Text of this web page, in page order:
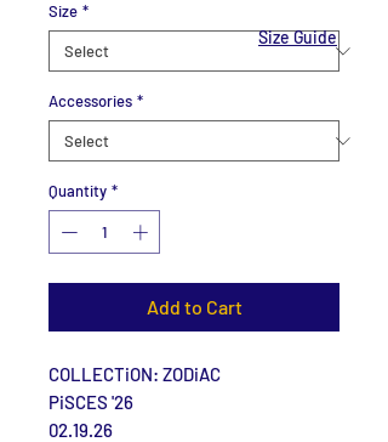
Size *
Accessories *
Quantity *
Add to Cart
COLLECTiON: ZODiAC
PiSCES '26
02.19.26
Size Guide